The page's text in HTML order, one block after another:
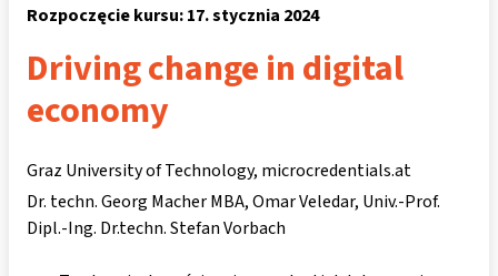
Rozpoczęcie kursu: 17. stycznia 2024
Driving change in digital
economy
Graz University of Technology, microcredentials.at
Dr. techn. Georg Macher MBA Omar Veledar Univ.-Prof.
Dipl.-Ing. Dr.techn. Stefan Vorbach